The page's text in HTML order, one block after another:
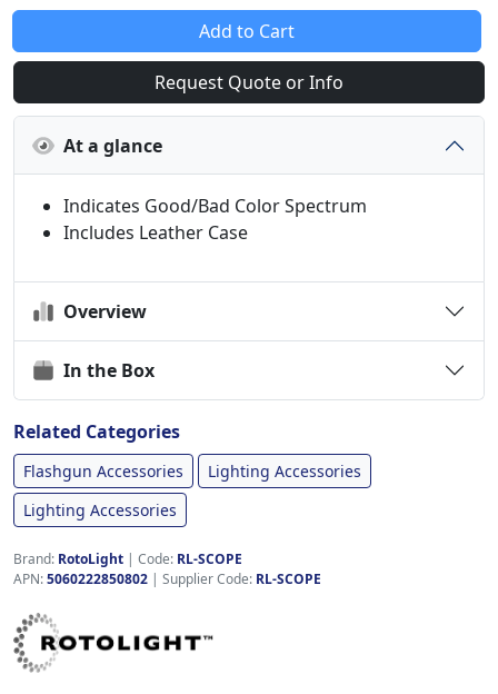
Add to Cart
Request Quote or Info
At a glance
Indicates Good/Bad Color Spectrum
Includes Leather Case
Overview
In the Box
Related Categories
Flashgun Accessories
Lighting Accessories
Lighting Accessories
Brand: RotoLight | Code: RL-SCOPE
APN:5060222850802 | Supplier Code: RL-SCOPE